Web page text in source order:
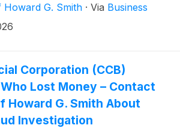
Howard G. Smith · Via Business
Corporation (CCB)
Lost Money – Contact
Howard G. Smith About
Investigation